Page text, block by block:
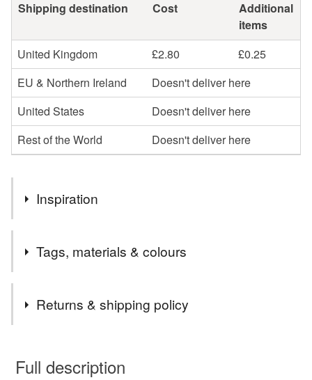
Shipping destination Cost
Additional
items
United Kingdom
£2.80
£0.25
EU & Northern Ireland
Doesn't deliver here
United States
Doesn't deliver here
Rest of the World
Doesn't deliver here
Inspiration
can last for years, can be re used every year for that
special occasion.
Tags, materials & colours
Returns & shipping policy
wish to cancel your order or exchange an item.
Full description